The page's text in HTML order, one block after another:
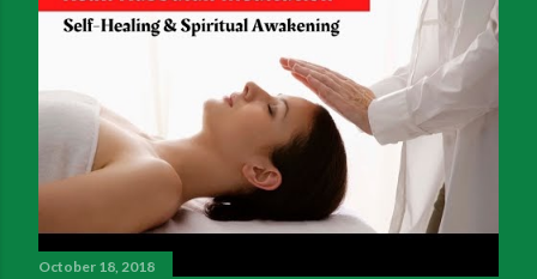
October 18, 2018